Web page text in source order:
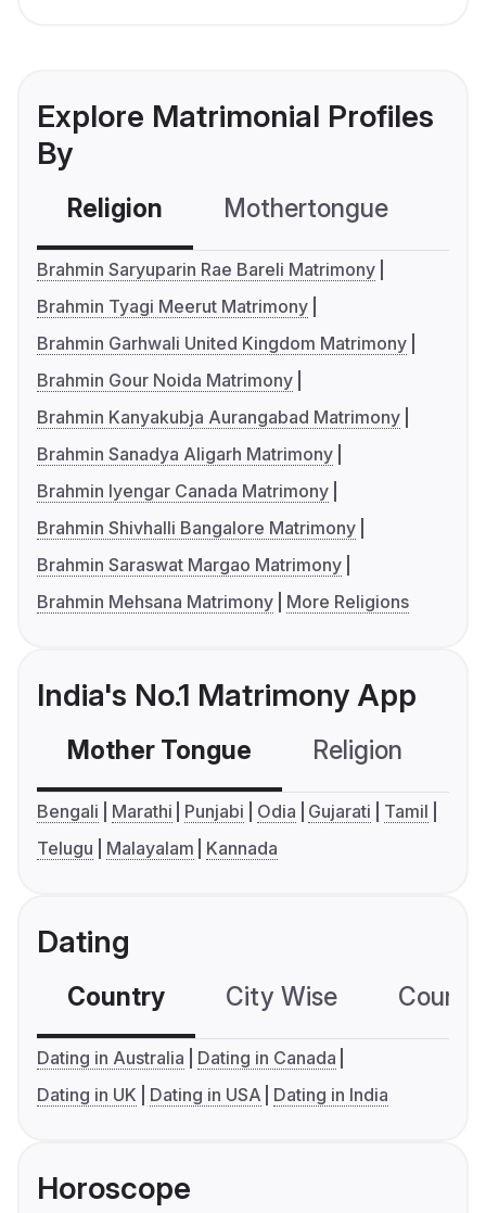
Explore Matrimonial Profiles
By
Religion Mothertongue
Brahmin Saryuparin Rae Bareli Matrimony
Brahmin Tyagi Meerut Matrimony
Brahmin Garhwali United Kingdom Matrimony
Brahmin Gour Noida Matrimony
Brahmin Kanyakubja Aurangabad Matrimony
Brahmin Sanadya Aligarh Matrimony
Brahmin Iyengar Canada Matrimony
Brahmin Shivhalli Bangalore Matrimony
Brahmin Saraswat Margao Matrimony
Brahmin Mehsana Matrimony
More Religions
India's No.1 Matrimony App
Mother Tongue Religion
Bengali Marathi Punjabi Odia Gujarati
Tamil
Telugu
Malayalam Kannada
Dating
Country City Wise
Dating in Australia
Dating in Canada
Dating in UK
Dating in USA Dating in India
Horoscope